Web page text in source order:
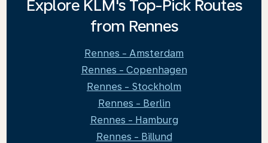
Explore KLM's Top-Pick Routes
from Rennes
Rennes - Amsterdam
Rennes - Copenhagen
Rennes - Stockholm
Rennes - Berlin
Rennes - Hamburg
Rennes - Billund